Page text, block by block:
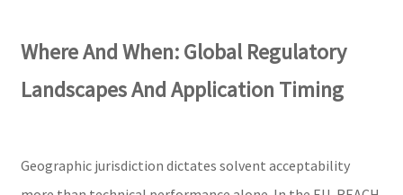
Where And When: Global Regulatory
Landscapes And Application Timing
Geographic jurisdiction dictates solvent acceptability